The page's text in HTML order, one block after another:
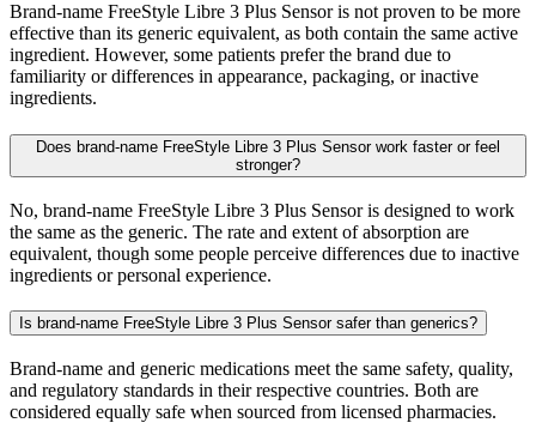
Brand-name FreeStyle Libre 3 Plus Sensor is not proven to be more
effective than its generic equivalent, as both contain the same active
ingredient. However, some patients prefer the brand due to
familiarity or differences in appearance, packaging, or inactive
ingredients.
Does brand-name FreeStyle Libre 3 Plus Sensor work faster or feel
stronger?
No, brand-name FreeStyle Libre 3 Plus Sensor is designed to work
the same as the generic. The rate and extent of absorption are
equivalent, though some people perceive differences due to inactive
ingredients or personal experience.
Is brand-name FreeStyle Libre 3 Plus Sensor safer than generics?
Brand-name and generic medications meet the same safety, quality,
and regulatory standards in their respective countries. Both are
considered equally safe when sourced from licensed pharmacies.